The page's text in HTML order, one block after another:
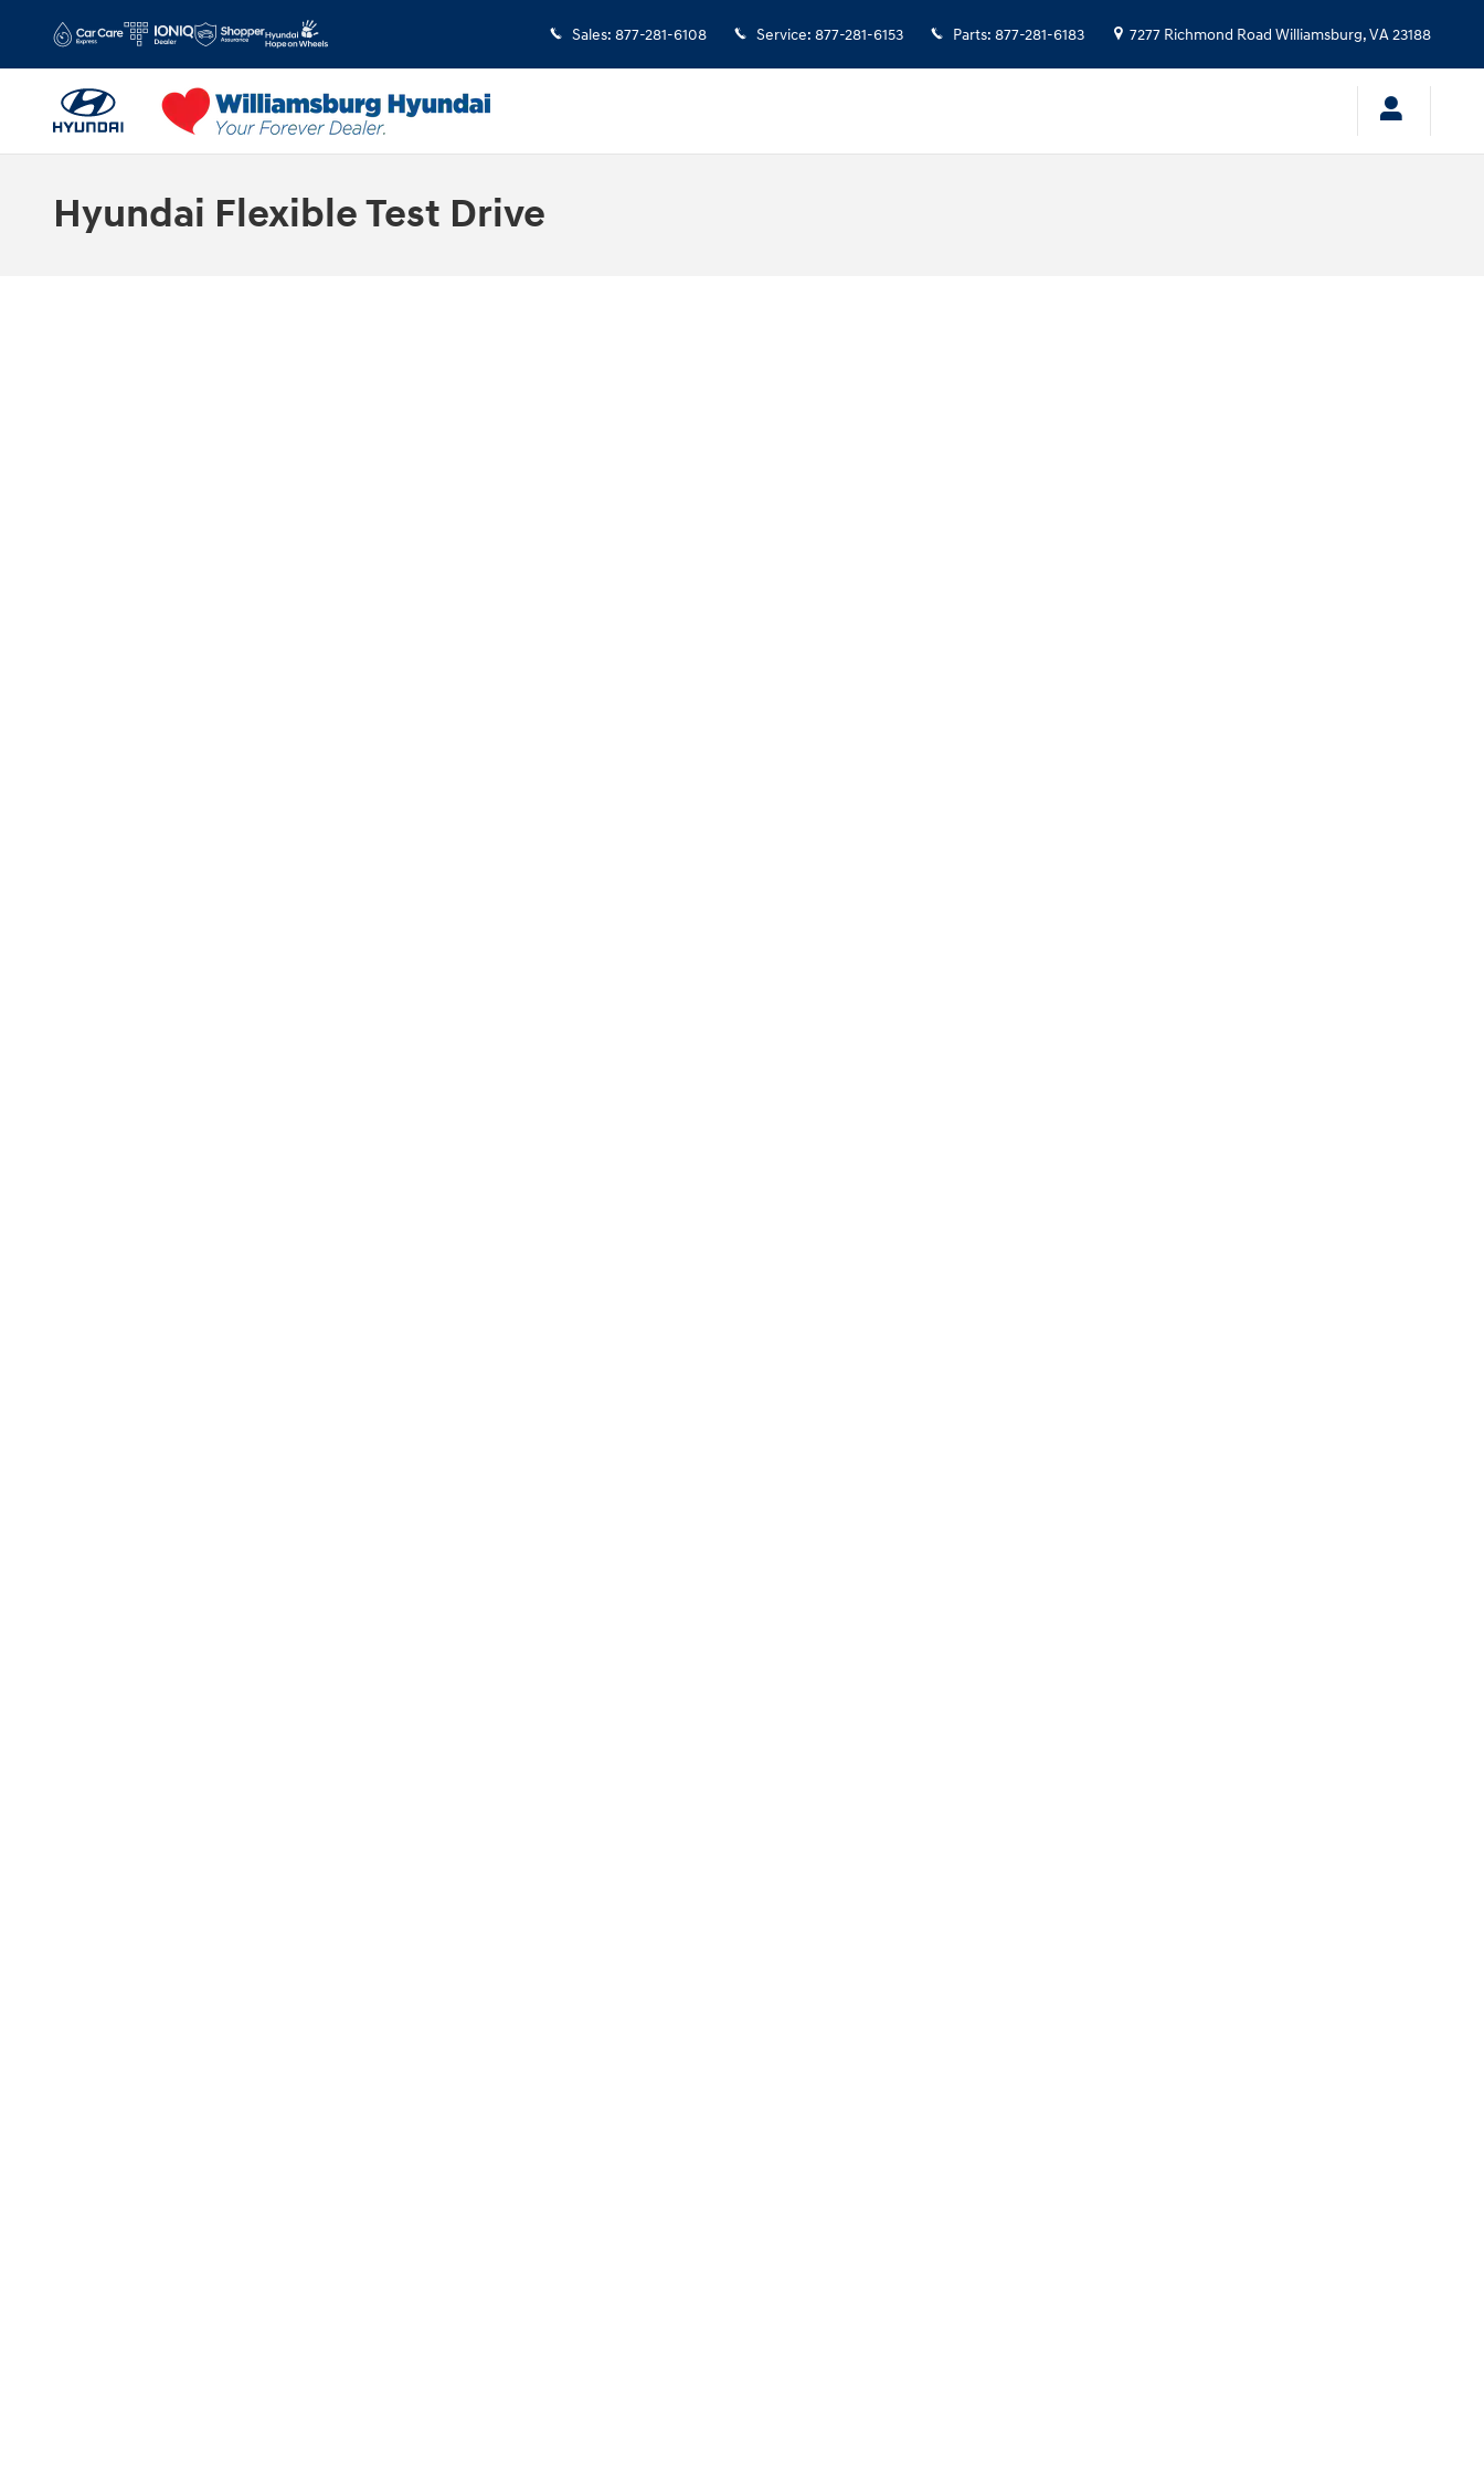
Sales: 877-281-6108 Service: 877-281-6153 Parts: 877-281-6183 7277 Richmond Road Williamsburg,VA23188
Hyundai Flexible Test Drive